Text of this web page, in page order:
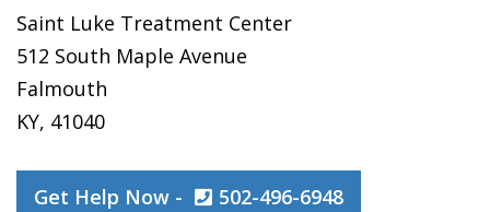
Saint Luke Treatment Center
512 South Maple Avenue
Falmouth
KY, 41040
Get Help Now - 502-496-6948